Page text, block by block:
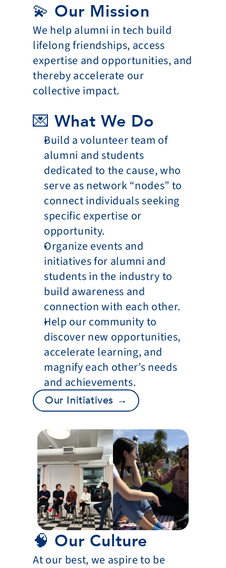
💫 Our Mission
We help alumni in tech build
lifelong friendships, access
expertise and opportunities, and
thereby accelerate our
collective impact.
💌 What We Do
Build a volunteer team of
alumni and students
dedicated to the cause, who
serve as network “nodes” to
connect individuals seeking
specific expertise or
opportunity.
Organize events and
initiatives for alumni and
students in the industry to
build awareness and
connection with each other.
Help our community to
discover new opportunities,
accelerate learning, and
magnify each other’s needs
and achievements.
Our Initiatives →
🧠 Our Culture
At our best, we aspire to be